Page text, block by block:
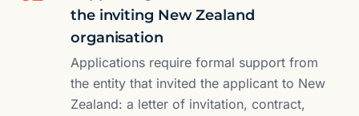
the inviting New Zealand
organisation
Applications require formal support from
the entity that invited the applicant to New
Zealand: a letter of invitation, contract,